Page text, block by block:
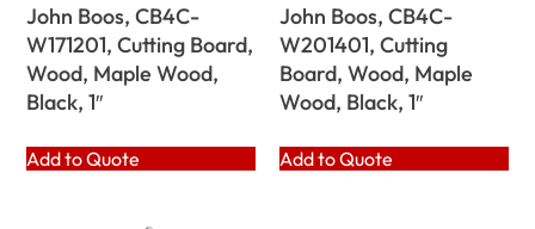
John Boos, CB4C-
W171201, Cutting Board,
Wood, Maple Wood,
Black, 1″
Add to Quote
John Boos, CB4C-
W201401, Cutting
Board, Wood, Maple
Wood, Black, 1″
Add to Quote